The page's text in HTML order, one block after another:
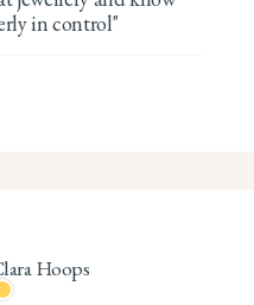
in control"
Hoops